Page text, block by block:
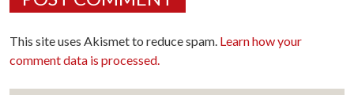
This site uses Akismet to reduce spam. Learn how your
comment data is processed.